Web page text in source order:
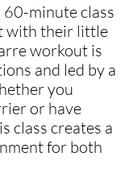
minute class
with their little
workout is
and led by a
you
or have
class creates a
for both